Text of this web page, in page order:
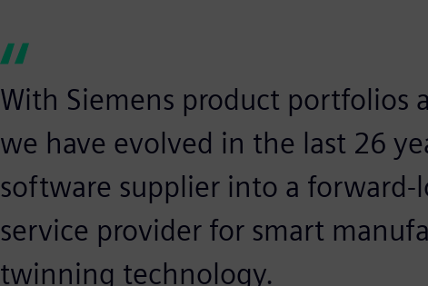
With Siemens product portfolios
we have evolved in the last 26
software supplier into a forward-
service provider for smart
twinning technology.